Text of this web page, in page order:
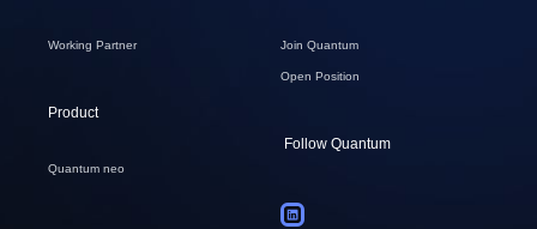
Working Partner
Product
Quantum neo
Join Quantum
Open Position
Follow Quantum
L
i